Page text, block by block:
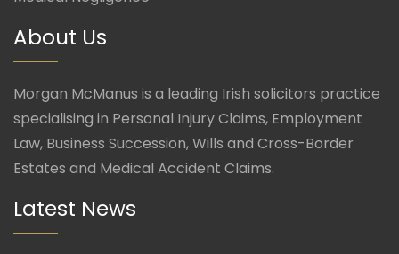
About Us
Morgan McManus is a leading Irish solicitors practice
specialising in Personal Injury Claims, Employment
Law, Business Succession, Wills and Cross-Border
Estates and Medical Accident Claims.
Latest News